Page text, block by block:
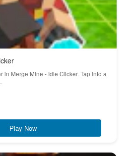
in Merge Mine - Idle Clicker. Tap into a
Play Now